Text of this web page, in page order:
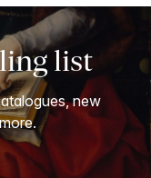
list
new